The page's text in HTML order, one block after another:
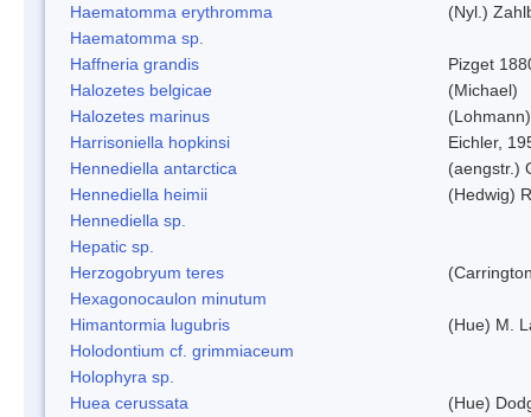
Haematomma erythromma
(Nyl.)
Haematomma sp.
Haffneria grandis
Pizget
Halozetes belgicae
(Michael)
Halozetes marinus
(Lohmann)
Harrisoniella hopkinsi
Eichler,
Hennediella antarctica
(aengstr.)
Hennediella heimii
(Hedwig)
Hennediella sp.
Hepatic sp.
Herzogobryum teres
Hexagonocaulon minutum
Himantormia lugubris
(Hue) M.
Holodontium cf. grimmiaceum
Holophyra sp.
Huea cerussata
(Hue)